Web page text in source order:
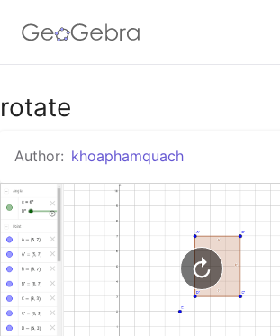
Google Classroom
GeoGebra Classroom
Sign in
rotate
Author: khoaphamquach